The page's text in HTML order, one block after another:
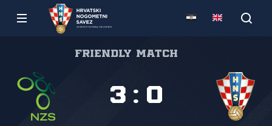
Friendly match
3 : 0